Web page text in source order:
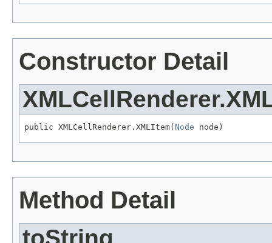
Constructor Detail
public XMLCellRenderer.XMLItem( Node node)
Method Detail
toString